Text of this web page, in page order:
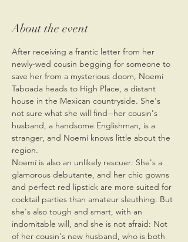
About the event
After receiving a frantic letter from her
newly-wed cousin begging for someone to
save her from a mysterious doom, Noemí
Taboada heads to High Place, a distant
house in the Mexican countryside. She's
not sure what she will find--her cousin's
husband, a handsome Englishman, is a
stranger, and Noemí knows little about the
region.
Noemí is also an unlikely rescuer: She's a
glamorous debutante, and her chic gowns
and perfect red lipstick are more suited for
cocktail parties than amateur sleuthing. But
she's also tough and smart, with an
indomitable will, and she is not afraid: Not
of her cousin's new husband, who is both